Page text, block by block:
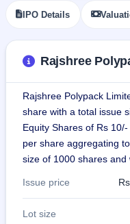
IPO
& SME
grey
market
premium
Form
Create
& SME
IPO forms
IPO Details
Rajshree
Rajshree Polypack
share with a total issue
Equity Shares of Rs
per share aggregating
size of 1000 shares and
Issue price
Lot size